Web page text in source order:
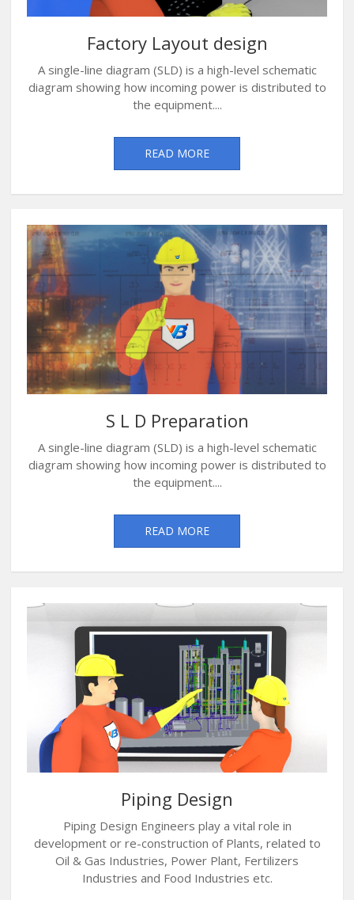
Factory Layout design
A single-line diagram (SLD) is a high-level schematic
diagram showing how incoming power is distributed to
the equipment....
READ MORE
S L D Preparation
A single-line diagram (SLD) is a high-level schematic
diagram showing how incoming power is distributed to
the equipment....
READ MORE
Piping Design
Piping Design Engineers play a vital role in
development or re-construction of Plants, related to
Oil & Gas Industries, Power Plant, Fertilizers
Industries and Food Industries etc.